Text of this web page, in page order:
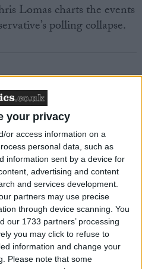
your privacy
or access information on a
personal data, such as
information sent by a device for
advertising and content
and services development.
partners may use precise
through device scanning. You
our 1733 partners’ processing
you may click to refuse to
information and change your
Please note that some
Lomas charts the events
polling collapse.
to stand down as MP
election